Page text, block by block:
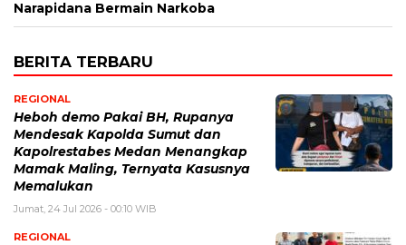
Narapidana Bermain Narkoba
BERITA TERBARU
REGIONAL
Heboh demo Pakai BH, Rupanya
Mendesak Kapolda Sumut dan
Kapolrestabes Medan Menangkap
Mamak Maling, Ternyata Kasusnya
Memalukan
Jumat, 24 Jul 2026 - 00:10 WIB
REGIONAL